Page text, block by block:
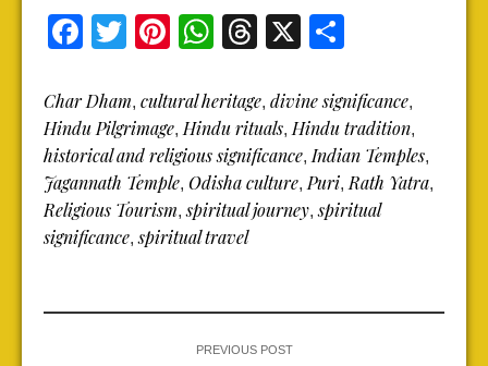
Facebook
Twitter
Pinterest
WhatsApp
Threads
X
Char Dham, cultural heritage, divine significance,
Hindu Pilgrimage, Hindu rituals, Hindu tradition,
historical and religious significance, Indian Temples,
Jagannath Temple, Odisha culture, Puri, Rath Yatra,
Religious Tourism,spiritual journey,spiritual
significance,spiritual travel
PREVIOUS POST